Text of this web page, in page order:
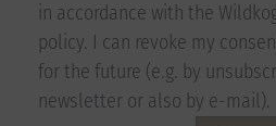
in accordance with the
policy. I can revoke my
for the future (e.g. by
newsletter or also by e-mail).